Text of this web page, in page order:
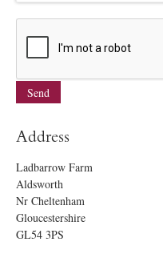
Address
Ladbarrow Farm
Aldsworth
Nr Cheltenham
Gloucestershire
GL54 3PS